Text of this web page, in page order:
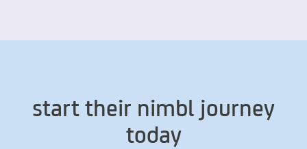
start their nimbl journey
today